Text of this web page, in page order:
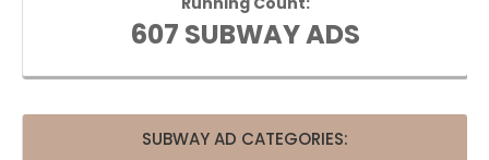
607 SUBWAY ADS
SUBWAY AD CATEGORIES: